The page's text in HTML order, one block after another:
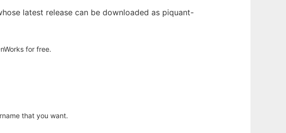
latest release can be downloaded as piquant-
for free.
that you want.